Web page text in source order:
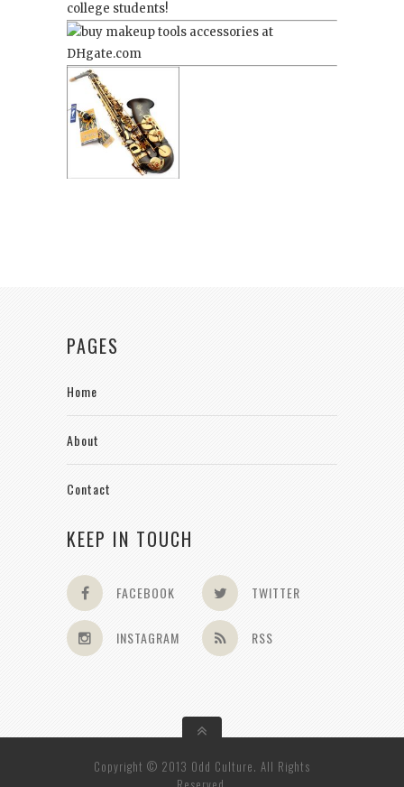
college students!
PAGES
Home
About
Contact
KEEP IN TOUCH
FACEBOOK TWITTER
INSTAGRAM RSS
Copyright © 2013 Odd Culture. All Rights